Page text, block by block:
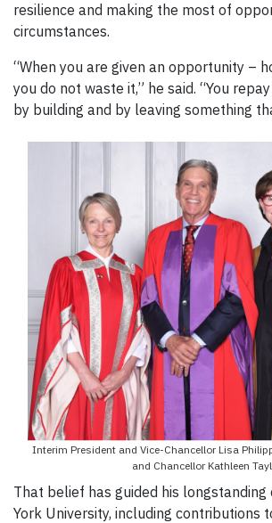
resilience and making the most of
circumstances.
“When you are given an opportunity –
you do not waste it,” he said. “You
by building and by leaving something
Interim President and Vice-Chancellor Lisa
and Chancellor Kathleen
That belief has guided his longstanding
York University, including contributions